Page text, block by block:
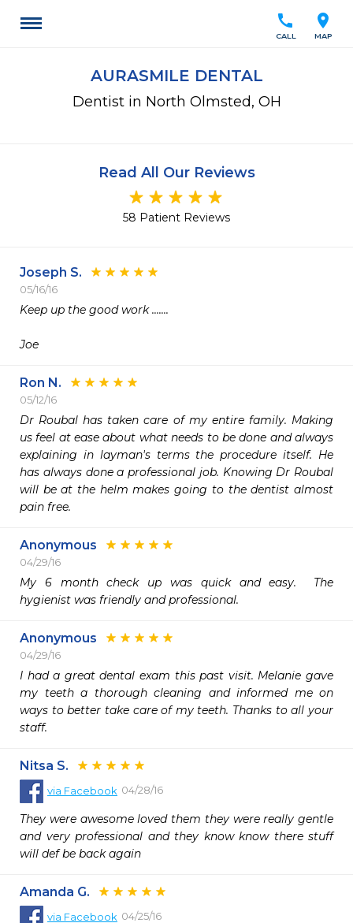
location_on
MAP
call
CALL
AURASMILE DENTAL
Dentist in North Olmsted, OH
Read All Our Reviews
58 Patient Reviews
Joseph S.
05/16/16
Keep up the good work .......
Joe
Ron N.
05/12/16
Dr Roubal has taken care of my entire family. Making
us feel at ease about what needs to be done and always
explaining in layman's terms the procedure itself. He
has always done a professional job. Knowing Dr Roubal
will be at the helm makes going to the dentist almost
pain free.
Anonymous
04/29/16
My 6 month check up was quick and easy.  The
hygienist was friendly and professional.
Anonymous
04/29/16
I had a great dental exam this past visit. Melanie gave
my teeth a thorough cleaning and informed me on
ways to better take care of my teeth. Thanks to all your
staff.
Nitsa S.
via Facebook 04/28/16
They were awesome loved them they were really gentle
and very professional and they know know there stuff
will def be back again
Amanda G.
via Facebook 04/25/16